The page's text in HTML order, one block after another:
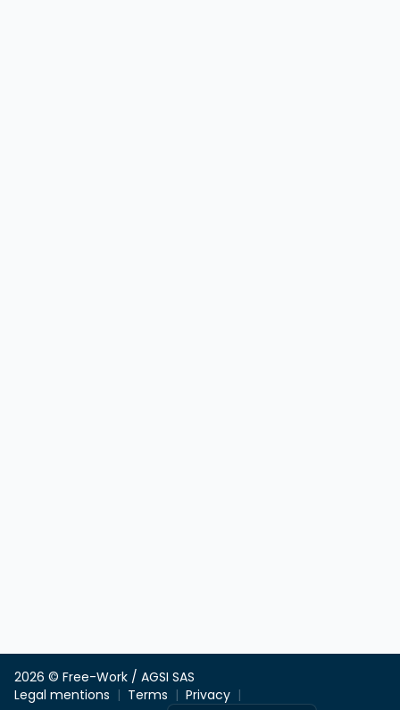
2026 © Free-Work / AGSI SAS
Legal mentions
Terms Privacy